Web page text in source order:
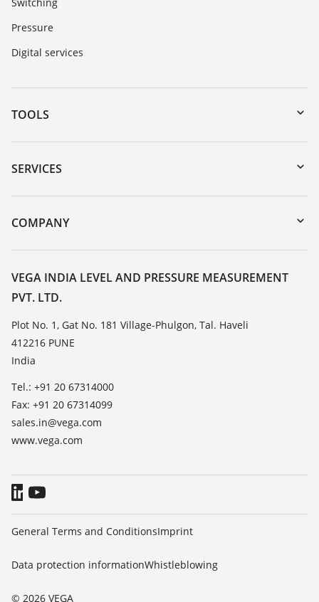
Pressure
Digital services
TOOLS
Downloads
Serial number search
DTM Collection/PACTware
SERVICES
Instrument return
Training
List of dielectric constants
TeamViewer
COMPANY
About VEGA
Contact
News
Press
Blog
VEGA INDIA LEVEL AND PRESSURE MEASUREMENT
PVT. LTD.
Plot No. 1, Gat No. 181 Village-Phulgon, Tal. Haveli
412216 PUNE
India
Tel.: +91 20 67314000
Fax: +91 20 67314099
sales.in@vega.com
www.vega.com
© 2026 VEGA
General Terms and ConditionsImprint
Data protection informationWhistleblowing